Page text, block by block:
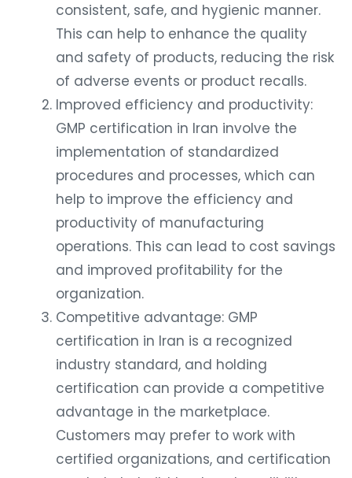
consistent, safe, and hygienic manner.
This can help to enhance the quality
and safety of products, reducing the risk
of adverse events or product recalls.
Improved efficiency and productivity:
GMP certification in Iran involve the
implementation of standardized
procedures and processes, which can
help to improve the efficiency and
productivity of manufacturing
operations. This can lead to cost savings
and improved profitability for the
organization.
Competitive advantage: GMP
certification in Iran is a recognized
industry standard, and holding
certification can provide a competitive
advantage in the marketplace.
Customers may prefer to work with
certified organizations, and certification